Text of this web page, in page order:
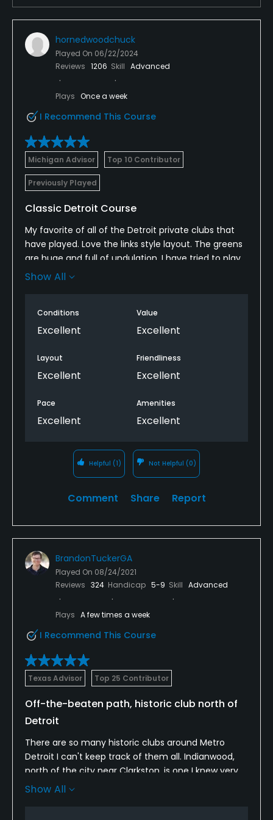
No
Dress code
Appropriate golf attire.
Food & Beverage
Bar, Snacks, Beverage Carts
Available Facilities
Banquet Facilities
hornedwoodchuck
Played On 06/22/2024
Reviews 1206 Skill Advanced
Plays Once a week
I Recommend This Course
Michigan Advisor Top 10 Contributor
Previously Played
Classic Detroit Course
My favorite of all of the Detroit private clubs that
have played. Love the links style layout. The greens
are huge and full of undulation. I have tried to play
all of the Michigan courses designed by Wilf Reid
Must play if you get the opportunity.
Show All
Conditions
Excellent
Value
Excellent
Layout
Excellent
Friendliness
Excellent
Pace
Excellent
Amenities
Excellent
Helpful (1) Not Helpful (0)
Comment Share Report
BrandonTuckerGA
Played On 08/24/2021
Reviews 324 Handicap 5-9 Skill Advanced
Plays A few times a week
I Recommend This Course
Texas Advisor Top 25 Contributor
Off-the-beaten path, historic club north of
Detroit
There are so many historic clubs around Metro
Detroit I can't keep track of them all. Indianwood,
north of the city near Clarkston, is one I knew very
little about even though it has hosted some big
Show All